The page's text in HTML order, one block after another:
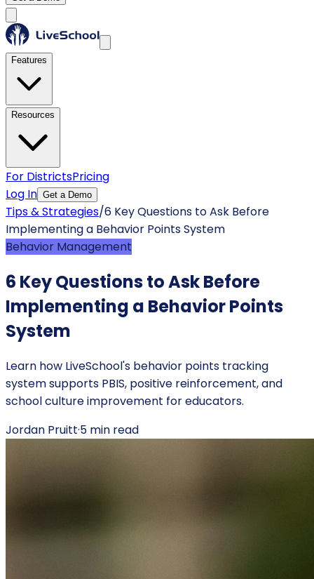
Features
Resources
For DistrictsPricing
Log In Get a Demo
Tips & Strategies/6 Key Questions to Ask Before
Implementing a Behavior Points System
Behavior Management
6 Key Questions to Ask Before
Implementing a Behavior Points
System
Learn how LiveSchool's behavior points tracking
system supports PBIS, positive reinforcement, and
school culture improvement for educators.
Jordan Pruitt·5 min read